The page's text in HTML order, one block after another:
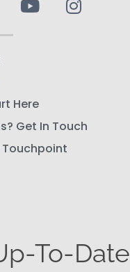
Here
Get In Touch
To-Date